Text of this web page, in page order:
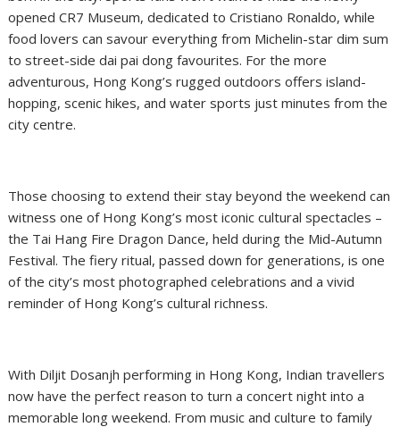
opened CR7 Museum, dedicated to Cristiano Ronaldo, while
food lovers can savour everything from Michelin-star dim sum
to street-side dai pai dong favourites. For the more
adventurous, Hong Kong’s rugged outdoors offers island-
hopping, scenic hikes, and water sports just minutes from the
city centre.
Those choosing to extend their stay beyond the weekend can
witness one of Hong Kong’s most iconic cultural spectacles –
the Tai Hang Fire Dragon Dance, held during the Mid-Autumn
Festival. The fiery ritual, passed down for generations, is one
of the city’s most photographed celebrations and a vivid
reminder of Hong Kong’s cultural richness.
With Diljit Dosanjh performing in Hong Kong, Indian travellers
now have the perfect reason to turn a concert night into a
memorable long weekend. From music and culture to family